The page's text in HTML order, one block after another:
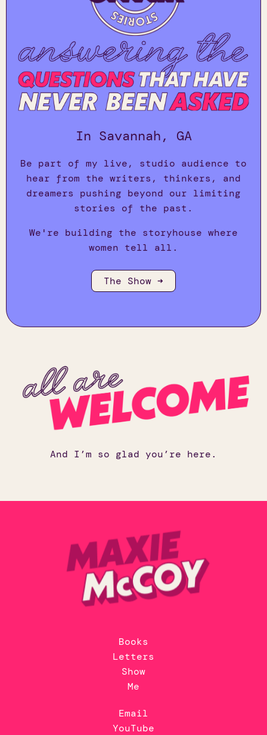
In Savannah, GA
Be part of my live, studio audience to
hear from the writers, thinkers, and
dreamers pushing beyond our limiting
stories of the past.
We're building the storyhouse where
women tell all.
The Show ➜
And I’m so glad you’re here.
Books
Letters
Show
Me
Email
YouTube